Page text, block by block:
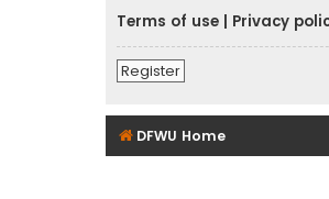
Terms of use
Privacy
Register
DFWU Home